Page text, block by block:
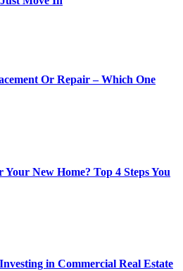
Or Repair – Which One
New Home? Top 4 Steps You
in Commercial Real Estate